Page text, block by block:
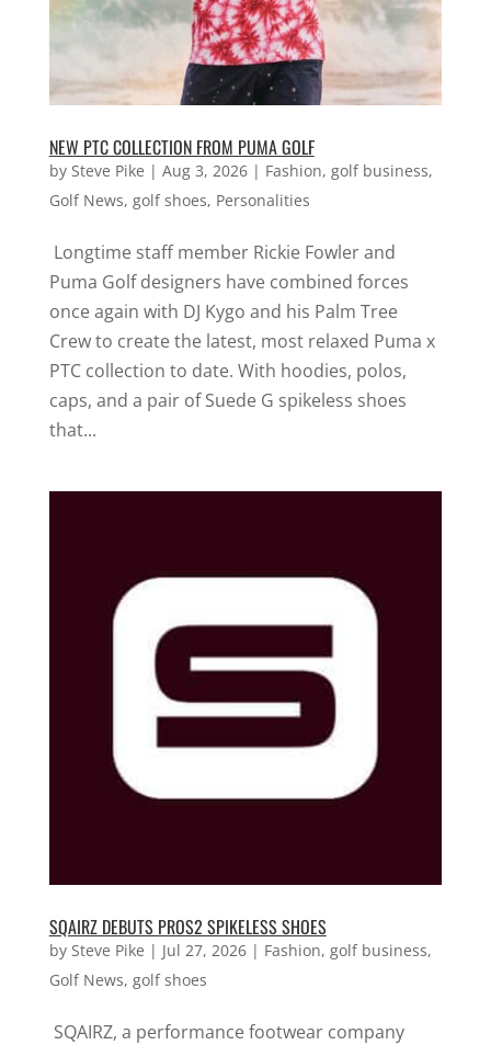
NEW PTC COLLECTION FROM PUMA GOLF
by Steve Pike | Aug 3, 2026| Fashion, golf business,
Golf News, golf shoes, Personalities
Longtime staff member Rickie Fowler and
Puma Golf designers have combined forces
once again with DJ Kygo and his Palm Tree
Crew to create the latest, most relaxed Puma x
PTC collection to date. With hoodies, polos,
caps, and a pair of Suede G spikeless shoes
that...
SQAIRZ DEBUTS PROS2 SPIKELESS SHOES
by Steve Pike | Jul 27, 2026| Fashion, golf business,
Golf News, golf shoes
SQAIRZ, a performance footwear company